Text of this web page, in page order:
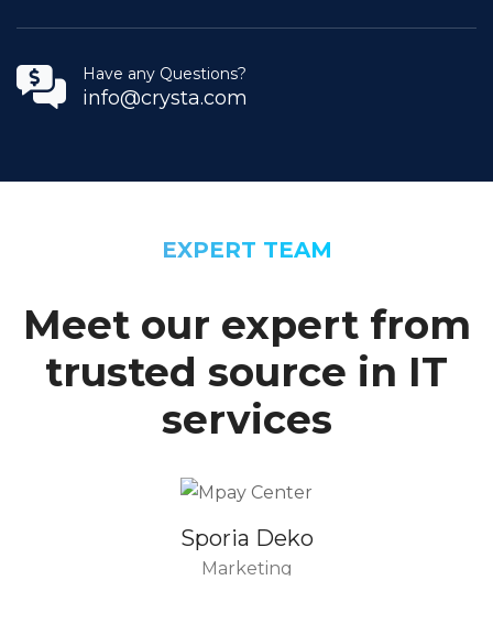
Have any Questions?
info@crysta.com
EXPERT TEAM
Meet our expert from
trusted source in IT
services
Sporia Deko
Marketing